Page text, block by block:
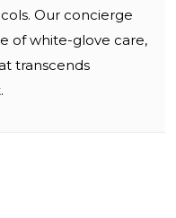
Our concierge
of white-glove care,
transcends